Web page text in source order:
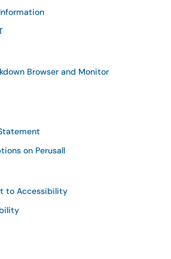
Browser and Monitor
on Perusall
to Accessibility